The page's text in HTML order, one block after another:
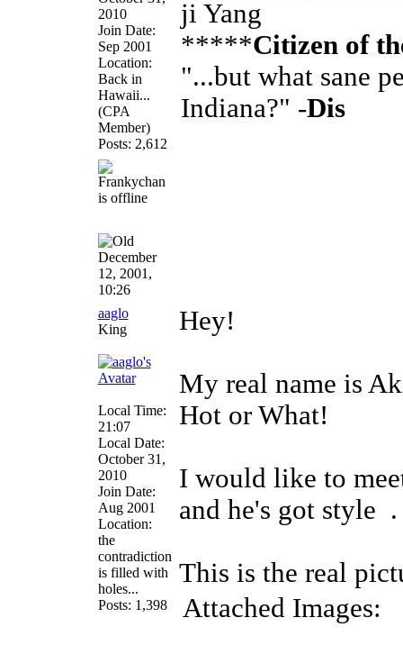
2010
Join Date:
Sep 2001
Location:
Back in
Hawaii...
(CPA
Member)
Posts: 2,612
ji Yang
*****Citizen of
"...but what sane
Indiana?" -Dis
December
12, 2001,
10:26
aaglo
King
Local Time:
21:07
Local Date:
October 31,
2010
Join Date:
Aug 2001
Location:
the
contradiction
is filled with
holes...
Posts: 1,398
Hey!
My real name is
Hot or What!
I would like to
and he's got style .
This is the real
Attached Images: